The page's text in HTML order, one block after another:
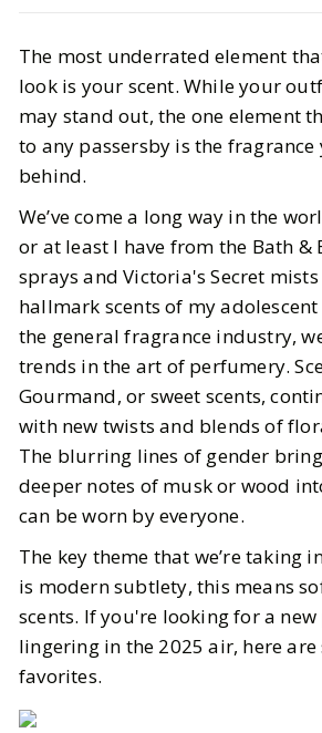
Fragrances to Bring
Year
BY Vrishti JANUARY 14, 2025
The most underrated element
look is your scent. While your
may stand out, the one element
to any passersby is the fragrance
behind.
We’ve come a long way in the
or at least I have from the Bath &
sprays and Victoria's Secret
hallmark scents of my adolescent
the general fragrance industry,
trends in the art of perfumery.
Gourmand, or sweet scents,
with new twists and blends of
The blurring lines of gender
deeper notes of musk or wood
can be worn by everyone.
The key theme that we’re taking
is modern subtlety, this means
scents. If you're looking for a
lingering in the 2025 air, here
favorites.